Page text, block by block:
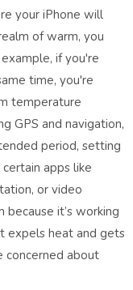
your iPhone will
of warm, you
if you're
time, you're
temperature
GPS and navigation,
period, setting
apps like
or video
it’s working
expels heat and gets
concerned about